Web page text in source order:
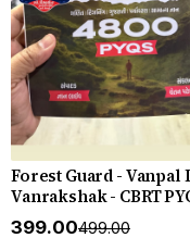
Forest Guard - Vanpal I
Vanrakshak - CBRT
4800 PYQs - New 2026-27
Edition Gyan Live
₹399.00₹499.00